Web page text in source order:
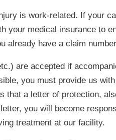
is work-related. If your
your medical insurance to
already have a claim
are accepted if
you must provide us
that a letter of protection,
you will become
treatment at our facility.